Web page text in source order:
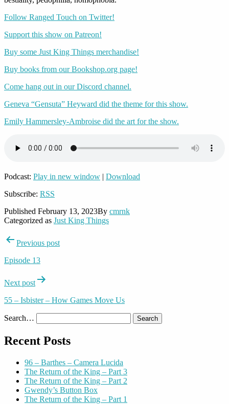
Follow Ranged Touch on Twitter!
Support this show on Patreon!
Buy some Just King Things merchandise!
Buy books from our Bookshop.org page!
Come hang out in our Discord channel.
Geneva “Gensuta” Heyward did the theme for this show.
Emily Hammersley-Ambroise did the art for the show.
Podcast: Play in new window | Download
Subscribe: RSS
Published February 13, 2023By cmrnk
Categorized as Just King Things
PostPrevious post
Episode 13
Next post
55 – Isbister – How Games Move Us
Search…
Recent Posts
96 – Barthes – Camera Lucida
The Return of the King – Part 3
The Return of the King – Part 2
Gwendy’s Button Box
The Return of the King – Part 1